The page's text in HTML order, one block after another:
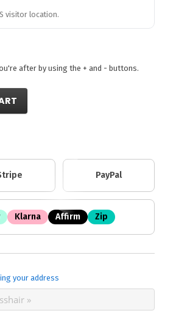
visitor location.
after by using the + and - buttons.
PayPal
Klarna Affirm Zip
your address